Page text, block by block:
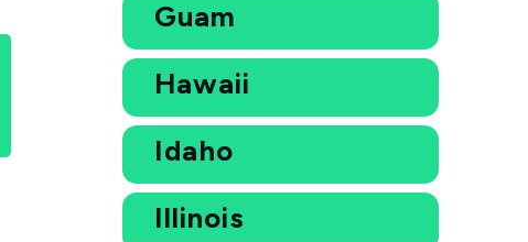
Guam
Hawaii
Idaho
Illinois